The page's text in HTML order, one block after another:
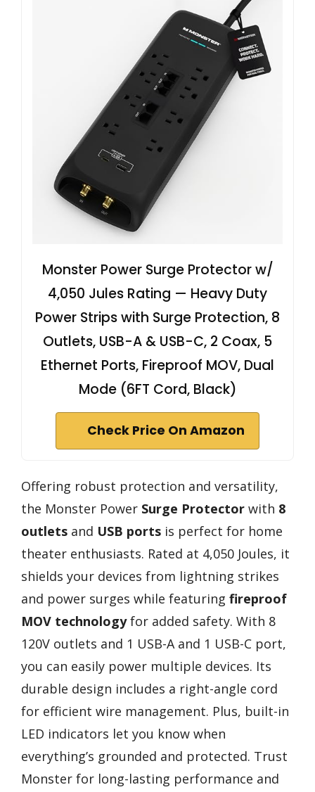
Monster Power Surge Protector w/
4,050 Jules Rating — Heavy Duty
Power Strips with Surge Protection, 8
Outlets, USB-A & USB-C, 2 Coax, 5
Ethernet Ports, Fireproof MOV, Dual
Mode (6FT Cord, Black)
Check Price On Amazon
Offering robust protection and versatility,
the Monster Power Surge Protector with 8
outlets and USB ports is perfect for home
theater enthusiasts. Rated at 4,050 Joules, it
shields your devices from lightning strikes
and power surges while featuring fireproof
MOV technologyfor added safety. With 8
120V outlets and 1 USB-A and 1 USB-C port,
you can easily power multiple devices. Its
durable design includes a right-angle cord
for efficient wire management. Plus, built-in
LED indicators let you know when
everything’s grounded and protected. Trust
Monster for long-lasting performance and